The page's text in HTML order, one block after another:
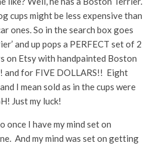
cups might be less expensive than
ones. So in the search box goes
and up pops a PERFECT set of 2
on Etsy with handpainted Boston
and for FIVE DOLLARS!! Eight
I mean sold as in the cups were
Just my luck!
once I have my mind set on
And my mind was set on getting